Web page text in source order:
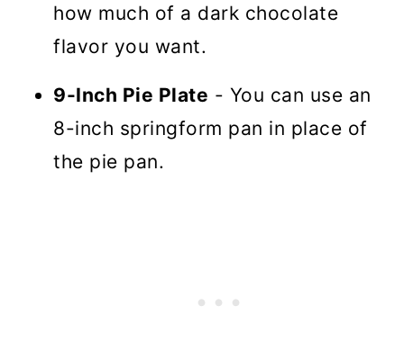
how much of a dark chocolate
flavor you want.
9-Inch Pie Plate - You can use an
8-inch springform pan in place of
the pie pan.